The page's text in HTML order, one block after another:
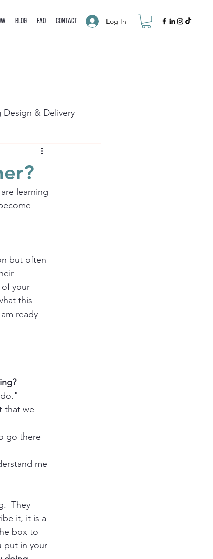
Log In
Blog FAQ Contact
Design & Delivery
learning
but often
your
this
ready
that we
go there
me
They
it, it is a
box to
put in your